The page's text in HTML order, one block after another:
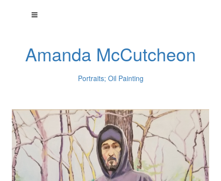
Amanda McCutcheon
Portraits; Oil Painting